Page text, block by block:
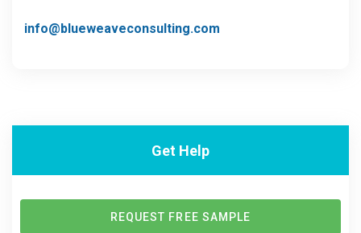
info@blueweaveconsulting.com
Get Help
REQUEST FREE SAMPLE